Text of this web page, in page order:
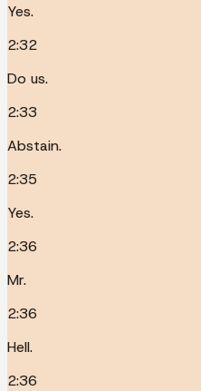
Yes.
2:32
Do us.
2:33
Abstain.
2:35
Yes.
2:36
Mr.
2:36
Hell.
2:36